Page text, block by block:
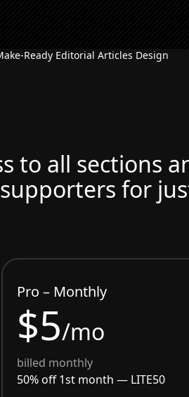
Ready Editorial Articles Design
to all sections
for
Pro – Monthly
$5/mo
billed monthly
50% off 1st month — LITE50